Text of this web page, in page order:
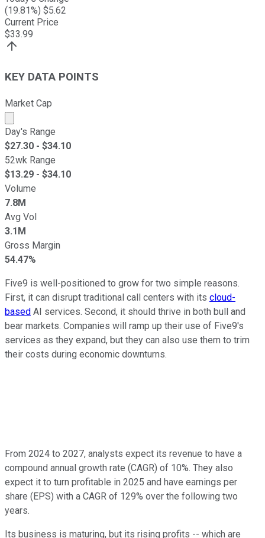
(19.81%) $5.62
Current Price
$33.99
KEY DATA POINTS
Market Cap
Market cap calculated using publicly traded shares
Day's Range
$27.30 - $34.10
52wk Range
$13.29 - $34.10
Volume
7.8M
Avg Vol
3.1M
Gross Margin
54.47%
Five9 is well-positioned to grow for two simple reasons.
First, it can disrupt traditional call centers with its cloud-
based AI services. Second, it should thrive in both bull and
bear markets. Companies will ramp up their use of Five9's
services as they expand, but they can also use them to trim
their costs during economic downturns.
From 2024 to 2027, analysts expect its revenue to have a
compound annual growth rate (CAGR) of 10%. They also
expect it to turn profitable in 2025 and have earnings per
share (EPS) with a CAGR of 129% over the following two
years.
Its business is maturing, but its rising profits -- which are